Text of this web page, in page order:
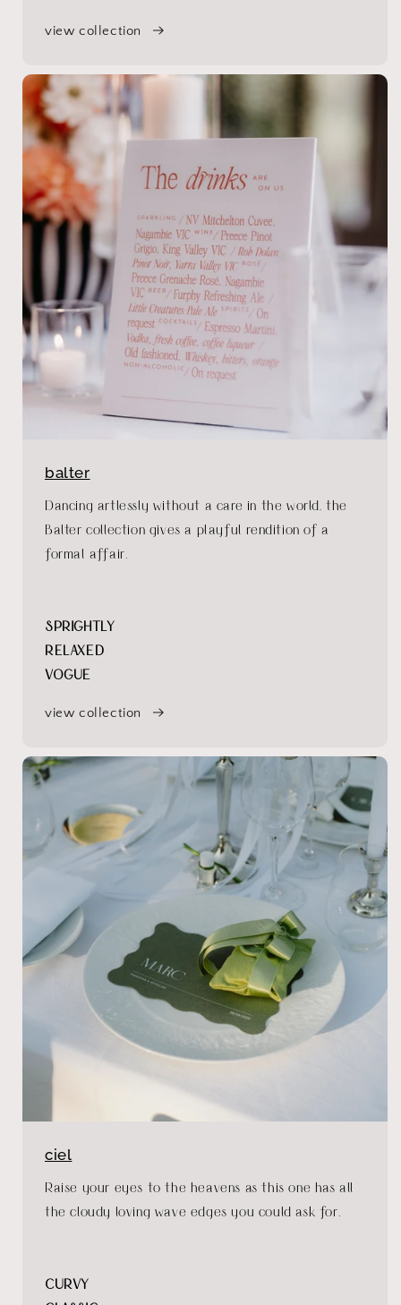
view collection
balter
Dancing artlessly without a care in the world, the
Balter collection gives a playful rendition of a
formal affair.
SPRIGHTLY
RELAXED
VOGUE
view collection
ciel
Raise your eyes to the heavens as this one has all
the cloudy loving wave edges you could ask for.
CURVY